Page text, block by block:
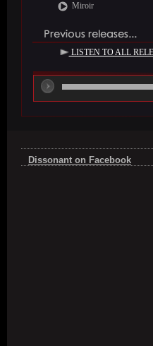
Miroir
LISTEN TO ALL
Dissonant on Facebook